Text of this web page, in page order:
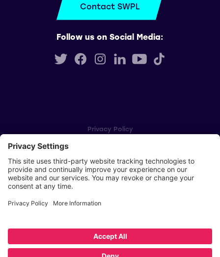
Contact SWPL
Follow us on Social Media:
Privacy Policy
Player Privacy Policy
SWPL Rules
Copyright © Scottish Women's Premier League 2026
Website by